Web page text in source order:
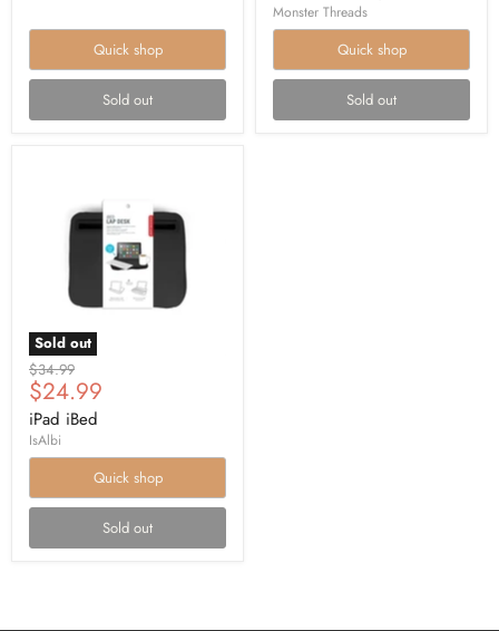
Quick shop
Sold out
Monster Threads
Quick shop
Sold out
Sold out
Original
price
$34.99
Current
price
$24.99
iPad iBed
IsAlbi
Quick shop
Sold out